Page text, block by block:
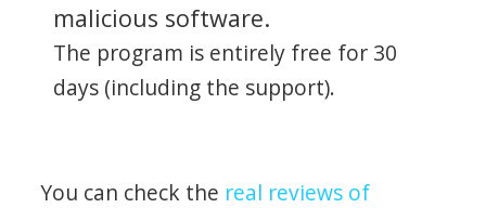
malicious software.
The program is entirely free for 30
days (including the support).
You can check the real reviews of